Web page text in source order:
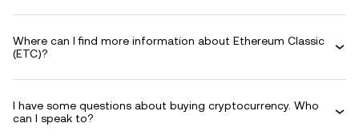
Where can I find more information about Ethereum Classic
(ETC)?
I have some questions about buying cryptocurrency. Who
can I speak to?